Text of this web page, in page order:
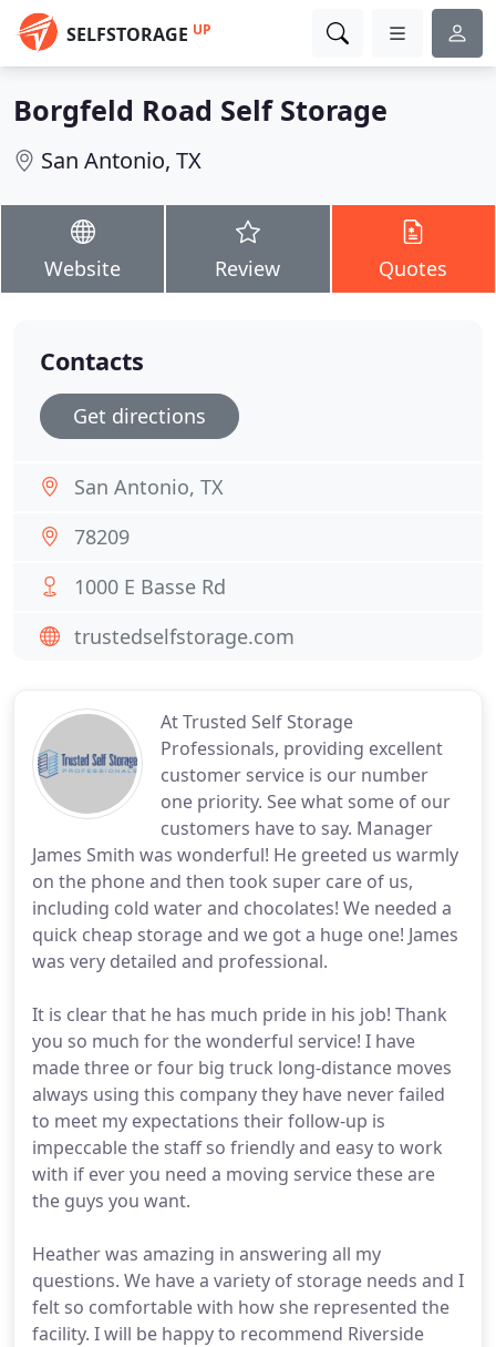
SELFSTORAGE UP
Borgfeld Road Self Storage
San Antonio, TX
Website Review Quotes
At Trusted Self Storage
Professionals, providing excellent
customer service is our number
one priority. See what some of our
customers have to say. Manager
James Smith was wonderful! He greeted us warmly
on the phone and then took super care of us,
including cold water and chocolates! We needed a
quick cheap storage and we got a huge one! James
was very detailed and professional.
It is clear that he has much pride in his job! Thank
you so much for the wonderful service! I have
made three or four big truck long-distance moves
always using this company they have never failed
to meet my expectations their follow-up is
impeccable the staff so friendly and easy to work
with if ever you need a moving service these are
the guys you want.
Heather was amazing in answering all my
questions. We have a variety of storage needs and I
felt so comfortable with how she represented the
facility. I will be happy to recommend Riverside
Contacts
Get directions
San Antonio, TX
78209
1000 E Basse Rd
trustedselfstorage.com